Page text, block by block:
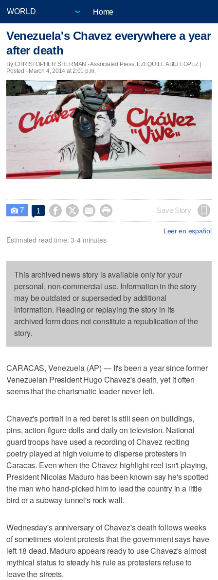
Home
Venezuela's Chavez everywhere a year
after death
By CHRISTOPHER SHERMAN - Associated Press, EZEQUIEL ABIU LOPEZ |
Posted - March 4, 2014 at 2:01 p.m.
 7 1     Save Story
Leer en español
Estimated read time: 3-4 minutes
This archived news story is available only for your
personal, non-commercial use. Information in the story
may be outdated or superseded by additional
information. Reading or replaying the story in its
archived form does not constitute a republication of the
story.
CARACAS, Venezuela (AP) — It's been a year since former
Venezuelan President Hugo Chavez's death, yet it often
seems that the charismatic leader never left.
Chavez's portrait in a red beret is still seen on buildings,
pins, action-figure dolls and daily on television. National
guard troops have used a recording of Chavez reciting
poetry played at high volume to disperse protesters in
Caracas. Even when the Chavez highlight reel isn't playing,
President Nicolas Maduro has been known say he's spotted
the man who hand-picked him to lead the country in a little
bird or a subway tunnel's rock wall.
Wednesday's anniversary of Chavez's death follows weeks
of sometimes violent protests that the government says have
left 18 dead. Maduro appears ready to use Chavez's almost
mythical status to steady his rule as protesters refuse to
leave the streets.